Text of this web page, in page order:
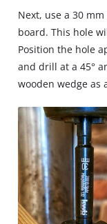
Next, use a 30
board. This hole
Position the hole
and drill at a 45°
wooden wedge